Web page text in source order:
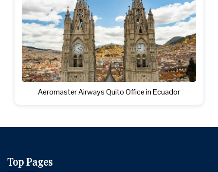
Aeromaster Airways Quito Office in Ecuador
Top Pages